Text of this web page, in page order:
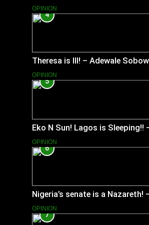
OPINION
4
Theresa is Ill! – Adewale
OPINION
5
Eko N Sun! Lagos is Sleeping!!
OPINION
6
Nigeria’s senate is a Nazareth!
OPINION
7